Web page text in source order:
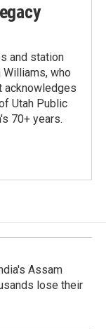
and station
Williams, who
acknowledges
Utah Public
70+ years.
Assam
lose their